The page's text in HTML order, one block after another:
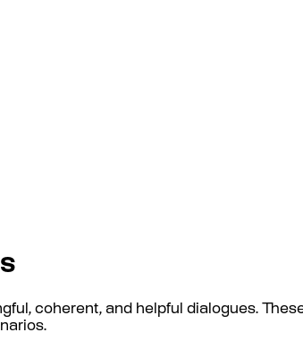
coherent, and helpful dialogues.